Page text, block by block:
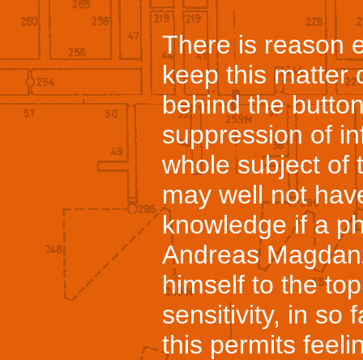
There is reason
keep this matter
behind the
suppression of
whole subject of
may well not
knowledge if a
Andreas
himself to the
sensitivity, in so
this permits